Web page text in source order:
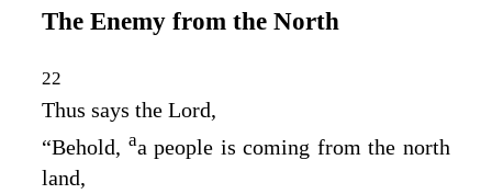
The Enemy from the North
22
Thus says the Lord,
“Behold, aa people is coming from the north
land,